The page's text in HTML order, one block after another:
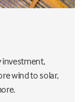
investment,
wind to solar,